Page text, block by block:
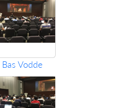
Bas Vodde